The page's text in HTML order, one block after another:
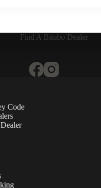
Find A Bitubo Dealer
Code